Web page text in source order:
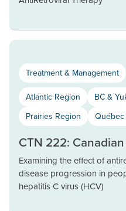
Treatment & Management
Atlantic Region BC &
Prairies Region
CTN 222:
Examining the effect of
disease progression in
hepatitis C virus (HCV)